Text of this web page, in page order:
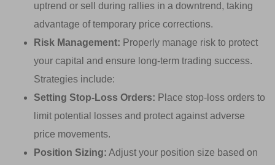
uptrend or sell during rallies in a downtrend, taking
advantage of temporary price corrections.
Risk Management: Properly manage risk to protect
your capital and ensure long-term trading success.
Strategies include:
Setting Stop-Loss Orders: Place stop-loss orders to
limit potential losses and protect against adverse
price movements.
Position Sizing: Adjust your position size based on